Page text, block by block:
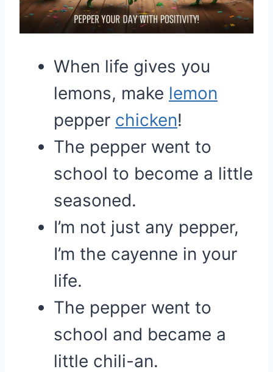
When life gives you
lemons, make lemon
pepper chicken!
The pepper went to
school to become a little
seasoned.
I’m not just any pepper,
I’m the cayenne in your
life.
The pepper went to
school and became a
little chili-an.